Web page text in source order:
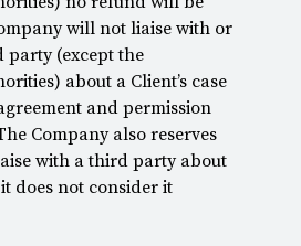
will not liaise with or
party (except the
about a Client’s case
and permission
Company also reserves
with a third party about
it does not consider it